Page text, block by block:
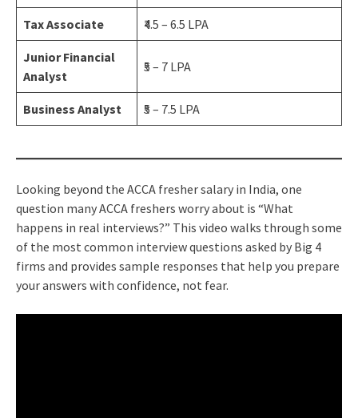
Tax Associate ₹4.5 – 6.5 LPA
Junior Financial
Analyst
₹5 – 7 LPA
Business Analyst ₹5 – 7.5 LPA
Looking beyond the ACCA fresher salary in India, one
question many ACCA freshers worry about is “What
happens in real interviews?” This video walks through some
of the most common interview questions asked by Big 4
firms and provides sample responses that help you prepare
your answers with confidence, not fear.